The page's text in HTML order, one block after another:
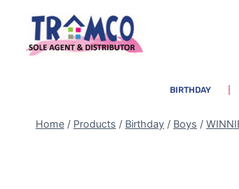
BIRTHDAY
Home / Products / Birthday / Boys /